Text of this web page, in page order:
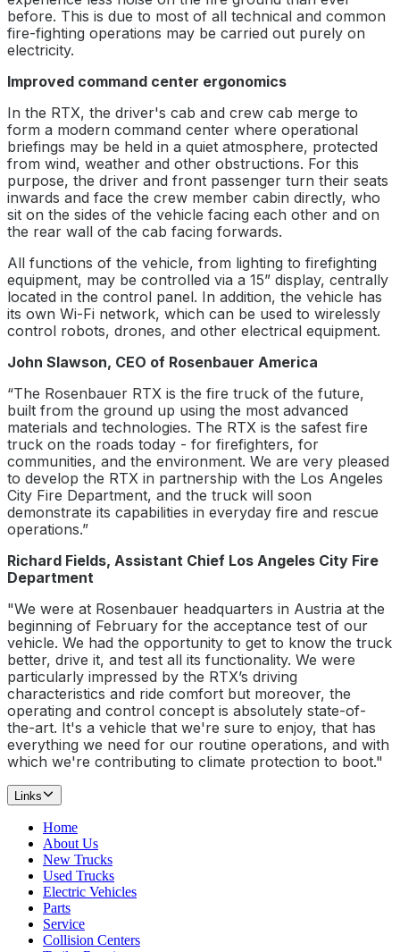
before. This is due to most of all technical and common
fire-fighting operations may be carried out purely on
electricity.
Improved command center ergonomics
In the RTX, the driver's cab and crew cab merge to
form a modern command center where operational
briefings may be held in a quiet atmosphere, protected
from wind, weather and other obstructions. For this
purpose, the driver and front passenger turn their seats
inwards and face the crew member cabin directly, who
sit on the sides of the vehicle facing each other and on
the rear wall of the cab facing forwards.
All functions of the vehicle, from lighting to firefighting
equipment, may be controlled via a 15” display, centrally
located in the control panel. In addition, the vehicle has
its own Wi-Fi network, which can be used to wirelessly
control robots, drones, and other electrical equipment.
John Slawson, CEO of Rosenbauer America
“The Rosenbauer RTX is the fire truck of the future,
built from the ground up using the most advanced
materials and technologies. The RTX is the safest fire
truck on the roads today - for firefighters, for
communities, and the environment. We are very pleased
to develop the RTX in partnership with the Los Angeles
City Fire Department, and the truck will soon
demonstrate its capabilities in everyday fire and rescue
operations.”
Richard Fields, Assistant Chief Los Angeles City Fire
Department
"We were at Rosenbauer headquarters in Austria at the
beginning of February for the acceptance test of our
vehicle. We had the opportunity to get to know the truck
better, drive it, and test all its functionality. We were
particularly impressed by the RTX’s driving
characteristics and ride comfort but moreover, the
operating and control concept is absolutely state-of-
the-art. It's a vehicle that we're sure to enjoy, that has
everything we need for our routine operations, and with
which we're contributing to climate protection to boot."
Links
Home
About Us
New Trucks
Used Trucks
Electric Vehicles
Parts
Service
Collision Centers